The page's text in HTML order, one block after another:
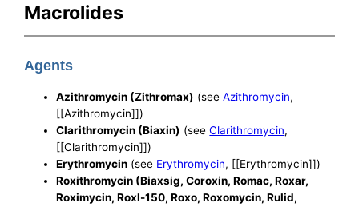
Macrolides
Agents
Azithromycin (Zithromax) (seeAzithromycin,
[[Azithromycin]])
Clarithromycin (Biaxin) (seeClarithromycin,
[[Clarithromycin]])
Erythromycin (see Erythromycin, [[Erythromycin]])
Roxithromycin (Biaxsig, Coroxin, Romac, Roxar,
Roximycin, Roxl-150, Roxo, Roxomycin, Rulid,